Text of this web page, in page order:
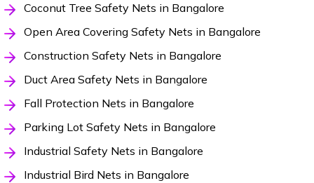
Coconut Tree Safety Nets in Bangalore
Open Area Covering Safety Nets in Bangalore
Construction Safety Nets in Bangalore
Duct Area Safety Nets in Bangalore
Fall Protection Nets in Bangalore
Parking Lot Safety Nets in Bangalore
Industrial Safety Nets in Bangalore
Industrial Bird Nets in Bangalore